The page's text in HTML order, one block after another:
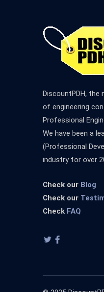
DiscountPDH,
of engineering
Professional
We have been a
(Professional
industry for over
Check our Blog
Check our
Check FAQ